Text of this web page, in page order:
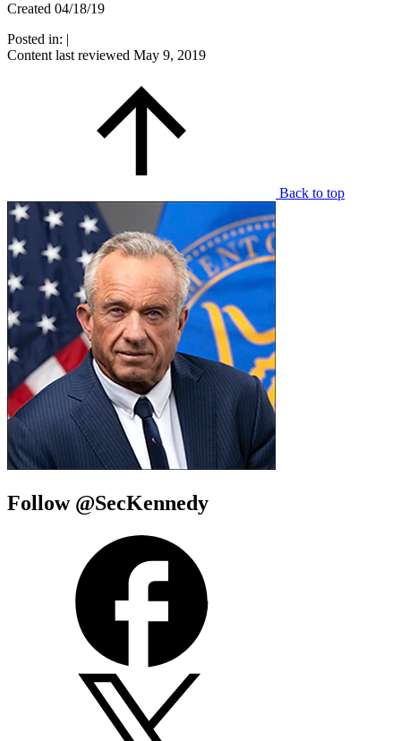
Created 04/18/19
Posted in: |
Content last reviewed May 9, 2019
Back to top
Follow @SecKennedy